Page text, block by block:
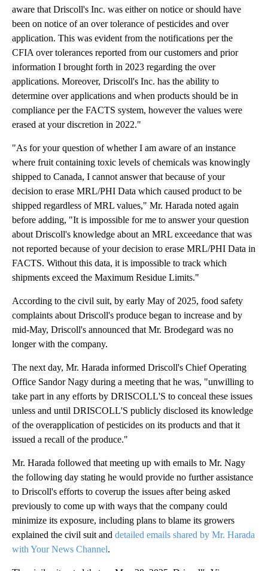
aware that Driscoll's Inc. was either on notice or should have
been on notice of an over tolerance of pesticides and over
application. This was evident from the notifications per the
CFIA over tolerances reported from our customers and prior
information I brought forth in 2023 regarding the over
applications. Moreover, Driscoll's Inc. has the ability to
determine over applications and when products should be in
compliance per the FACTS system, however the values were
erased at your discretion in 2022."
"As for your question of whether I am aware of an instance
where fruit containing toxic levels of chemicals was knowingly
shipped to Canada, I cannot answer that because of your
decision to erase MRL/PHI Data which caused product to be
shipped regardless of MRL values," Mr. Harada noted again
before adding, "It is impossible for me to answer your question
about Driscoll's knowledge about an MRL exceedance that was
not reported because of your decision to erase MRL/PHI Data in
FACTS. Without this data, it is impossible to track which
shipments exceed the Maximum Residue Limits."
According to the civil suit, by early May of 2025, food safety
complaints about Driscoll's produce began to increase and by
mid-May, Driscoll's announced that Mr. Brodegard was no
longer with the company.
The next day, Mr. Harada informed Driscoll's Chief Operating
Office Sandor Nagy during a meeting that he was, "unwilling to
take part in any efforts by DRISCOLL'S to conceal these issues
unless and until DRISCOLL'S publicly disclosed its knowledge
of the overapplication of pesticides on its products and that it
issued a recall of the produce."
Mr. Harada followed that meeting up with emails to Mr. Nagy
the following day stating he would provide no further assistance
to Driscoll's efforts to coverup the issues after being asked
previously to come up with ways that the company could
minimize its exposure, including plans to blame its growers
explained the civil suit and detailed emails shared by Mr. Harada
with Your News Channel.